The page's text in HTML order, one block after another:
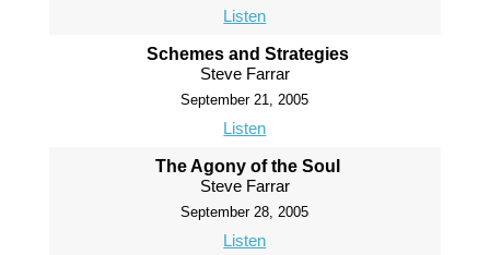
Listen
Schemes and Strategies
Steve Farrar
September 21, 2005
Listen
The Agony of the Soul
Steve Farrar
September 28, 2005
Listen